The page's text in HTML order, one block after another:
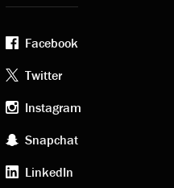
Footer
social
media
Facebook
Twitter
Instagram
Snapchat
LinkedIn